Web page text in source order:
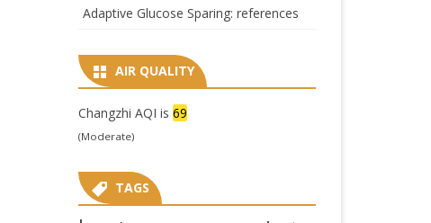
Adaptive Glucose Sparing: references
AIR QUALITY
Changzhi AQI is 69
(Moderate)
TAGS